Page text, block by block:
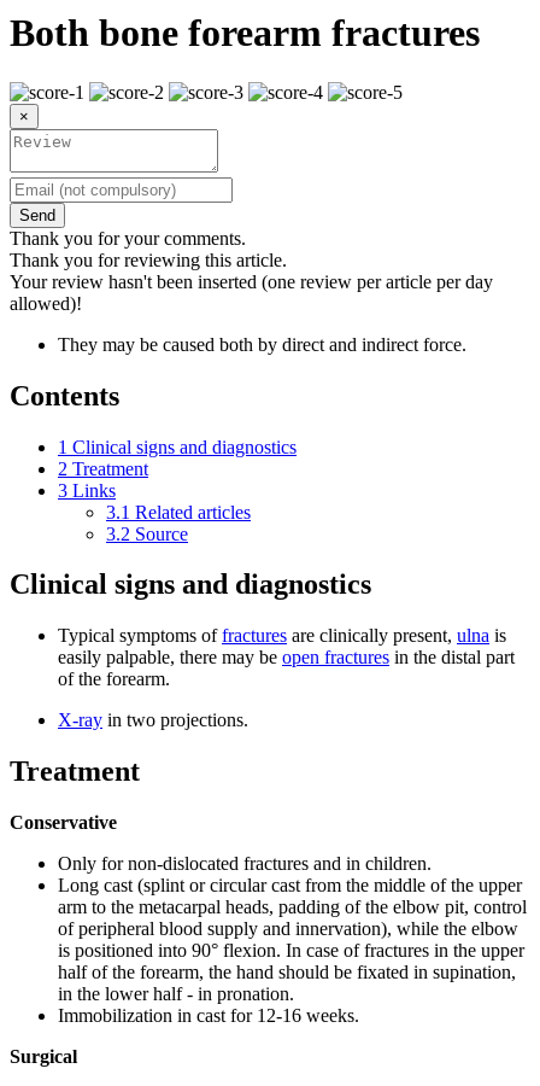
Both bone forearm fractures
×
Send
Thank you for your comments.
Thank you for reviewing this article.
Your review hasn't been inserted (one review per article per day
allowed)!
They may be caused both by direct and indirect force.
Contents
1 Clinical signs and diagnostics
2 Treatment
3 Links
3.1 Related articles
3.2 Source
Clinical signs and diagnostics
Typical symptoms offractures are clinically present, ulna is
easily palpable, there may be open fractures in the distal part
of the forearm.
X-ray in two projections.
Treatment
Conservative
Only for non-dislocated fractures and in children.
Long cast (splint or circular cast from the middle of the upper
arm to the metacarpal heads, padding of the elbow pit, control
of peripheral blood supply and innervation), while the elbow
is positioned into 90° flexion. In case of fractures in the upper
half of the forearm, the hand should be fixated in supination,
in the lower half - in pronation.
Immobilization in cast for 12-16 weeks.
Surgical